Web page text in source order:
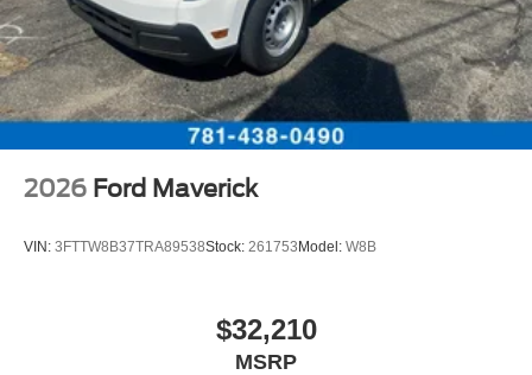
2026 Ford Maverick
VIN: 3FTTW8B37TRA89538Stock: 261753 Model: W8B
$32,210
MSRP